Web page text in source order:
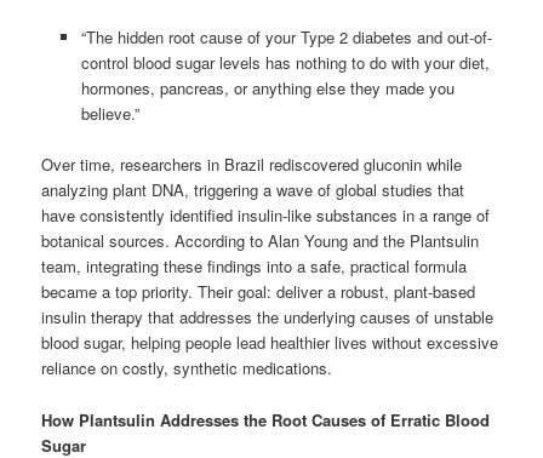
“The hidden root cause of your Type 2 diabetes and out-of-
control blood sugar levels has nothing to do with your diet,
hormones, pancreas, or anything else they made you
believe.”
Over time, researchers in Brazil rediscovered gluconin while
analyzing plant DNA, triggering a wave of global studies that
have consistently identified insulin-like substances in a range of
botanical sources. According to Alan Young and the Plantsulin
team, integrating these findings into a safe, practical formula
became a top priority. Their goal: deliver a robust, plant-based
insulin therapy that addresses the underlying causes of unstable
blood sugar, helping people lead healthier lives without excessive
reliance on costly, synthetic medications.
How Plantsulin Addresses the Root Causes of Erratic Blood
Sugar